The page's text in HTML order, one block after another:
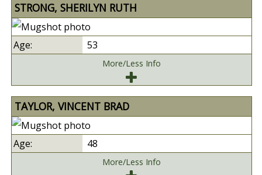
STRONG, SHERILYN RUTH
53
More/Less Info
TAYLOR, VINCENT BRAD
48
More/Less Info